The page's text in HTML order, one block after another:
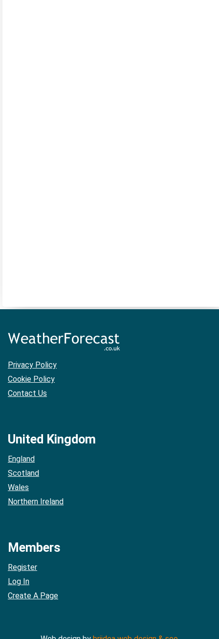
Privacy Policy
Cookie Policy
Contact Us
United Kingdom
England
Scotland
Wales
Northern Ireland
Members
Register
Log In
Create A Page